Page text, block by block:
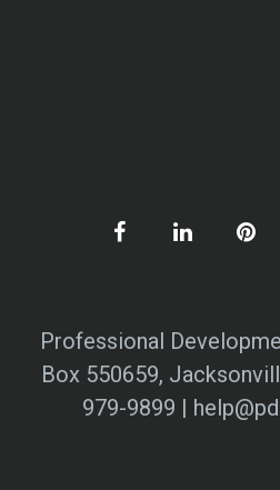
Professional
Box 550659,
979-9899 |